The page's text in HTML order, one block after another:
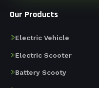
Our Products
Electric Vehicle
Electric Scooter
Battery Scooty